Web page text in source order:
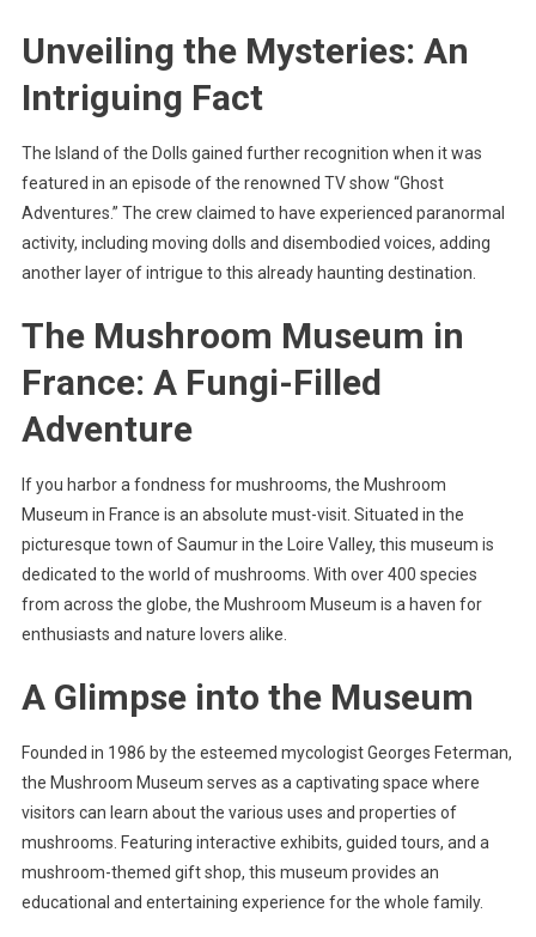
Unveiling the Mysteries: An
Intriguing Fact
The Island of the Dolls gained further recognition when it was
featured in an episode of the renowned TV show “Ghost
Adventures.” The crew claimed to have experienced paranormal
activity, including moving dolls and disembodied voices, adding
another layer of intrigue to this already haunting destination.
The Mushroom Museum in
France: A Fungi-Filled
Adventure
If you harbor a fondness for mushrooms, the Mushroom
Museum in France is an absolute must-visit. Situated in the
picturesque town of Saumur in the Loire Valley, this museum is
dedicated to the world of mushrooms. With over 400 species
from across the globe, the Mushroom Museum is a haven for
enthusiasts and nature lovers alike.
A Glimpse into the Museum
Founded in 1986 by the esteemed mycologist Georges Feterman,
the Mushroom Museum serves as a captivating space where
visitors can learn about the various uses and properties of
mushrooms. Featuring interactive exhibits, guided tours, and a
mushroom-themed gift shop, this museum provides an
educational and entertaining experience for the whole family.